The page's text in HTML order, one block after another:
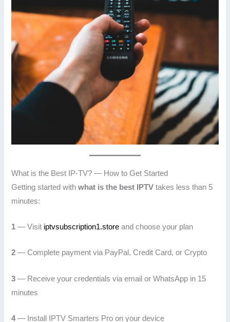
What is the Best IP-TV? — How to Get Started
Getting started withwhat is the best IPTV takes less than 5
minutes:
1 — Visit iptvsubscription1.store and choose your plan
2 — Complete payment via PayPal, Credit Card, or Crypto
3 — Receive your credentials via email or WhatsApp in 15
minutes
4— Install IPTV Smarters Pro on your device